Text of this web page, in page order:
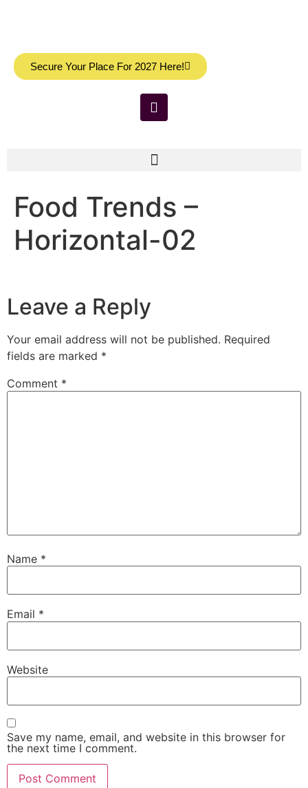
Secure Your Place For 2027 Here!
Food Trends –
Horizontal-02
Leave a Reply
Your email address will not be published. Required
fields are marked *
Comment *
Name *
Email *
Website
Save my name, email, and website in this browser for
the next time I comment.